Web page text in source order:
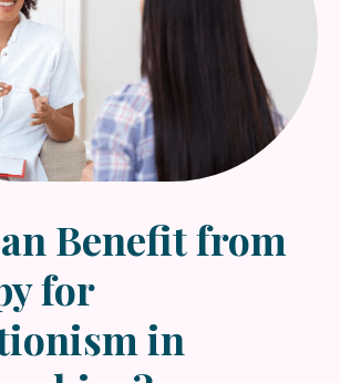
confidence support:
build
trust during transitions
Benefit from
for
in